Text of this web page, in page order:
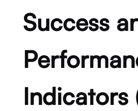
Success
Indicators